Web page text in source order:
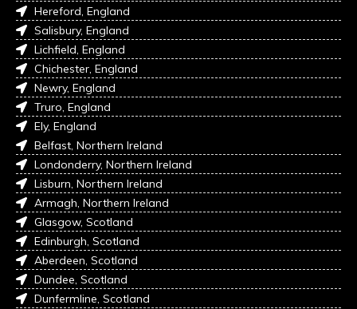
Hereford, England
Salisbury, England
Lichfield, England
Chichester, England
Newry, England
Truro, England
Ely, England
Belfast, Northern Ireland
Londonderry, Northern Ireland
Lisburn, Northern Ireland
Armagh, Northern Ireland
Glasgow, Scotland
Edinburgh, Scotland
Aberdeen, Scotland
Dundee, Scotland
Dunfermline, Scotland